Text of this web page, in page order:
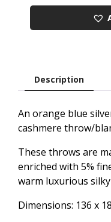
Orange
1445
quantity
Description
An orange blue
cashmere throw/
These throws are
enriched with 5%
warm luxurious
Dimensions: 136 x